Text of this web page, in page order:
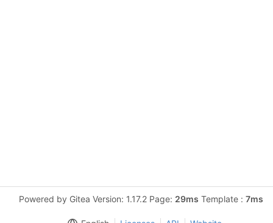
Powered by Gitea Version: 1.17.2 Page: 29ms Template : 7ms